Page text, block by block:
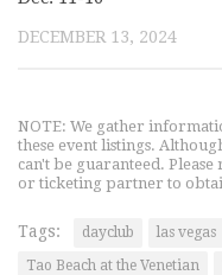
DECEMBER 13, 2024
NOTE: We gather
these event listings.
can't be guaranteed.
or ticketing partner to
Tags: dayclub las vegas
Tao Beach at the Venetian